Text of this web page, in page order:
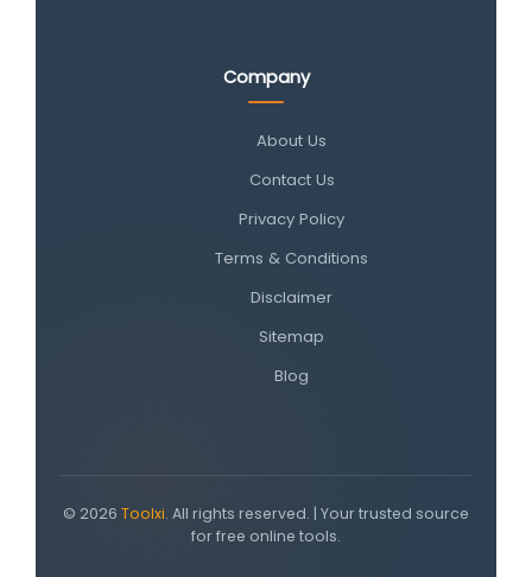
Company
About Us
Contact Us
Privacy Policy
Terms & Conditions
Disclaimer
Sitemap
Blog
© 2026 Toolxi. All rights reserved. | Your trusted source
for free online tools.